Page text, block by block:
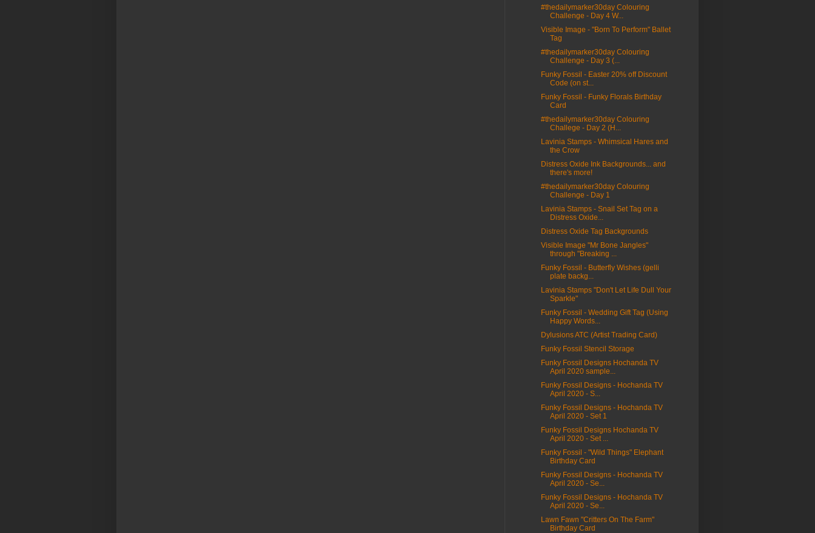
#thedailymarker30day Colouring
Challenge - Day 4 W...
Visible Image - "Born To Perform" Ballet
Tag
#thedailymarker30day Colouring
Challenge - Day 3 (...
Funky Fossil - Easter 20% off Discount
Code (on st...
Funky Fossil - Funky Florals Birthday
Card
#thedailymarker30day Colouring
Challege - Day 2 (H...
Lavinia Stamps - Whimsical Hares and
the Crow
Distress Oxide Ink Backgrounds... and
there's more!
#thedailymarker30day Colouring
Challenge - Day 1
Lavinia Stamps - Snail Set Tag on a
Distress Oxide...
Distress Oxide Tag Backgrounds
Visible Image "Mr Bone Jangles"
through "Breaking ...
Funky Fossil - Butterfly Wishes (gelli
plate backg...
Lavinia Stamps "Don't Let Life Dull Your
Sparkle"
Funky Fossil - Wedding Gift Tag (Using
Happy Words...
Dylusions ATC (Artist Trading Card)
Funky Fossil Stencil Storage
Funky Fossil Designs Hochanda TV
April 2020 sample...
Funky Fossil Designs - Hochanda TV
April 2020 - S...
Funky Fossil Designs - Hochanda TV
April 2020 - Set 1
Funky Fossil Designs Hochanda TV
April 2020 - Set ...
Funky Fossil - "Wild Things" Elephant
Birthday Card
Funky Fossil Designs - Hochanda TV
April 2020 - Se...
Funky Fossil Designs - Hochanda TV
April 2020 - Se...
Lawn Fawn "Critters On The Farm"
Birthday Card